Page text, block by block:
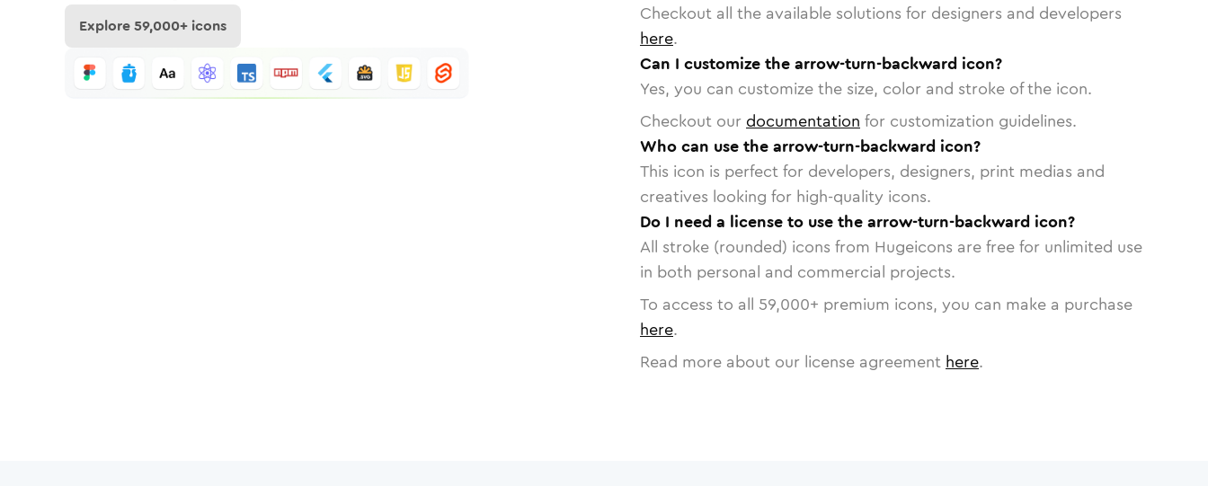
Explore59,000+ icons
Checkout all the available solutions for designers and developers
here.
Can I customize the arrow-turn-backward icon?
Yes, you can customize the size, color and stroke of the icon.
Checkout our documentation for customization guidelines.
Who can use the arrow-turn-backward icon?
This icon is perfect for developers, designers, print medias and
creatives looking for high-quality icons.
Do I need a license to use the arrow-turn-backward icon?
All stroke (rounded) icons from Hugeicons are free for unlimited use
in both personal and commercial projects.
To access to all 59,000+ premium icons, you can make a purchase
here.
Read more about our license agreement here.